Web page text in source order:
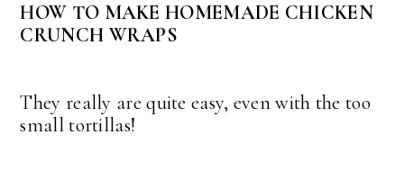
HOW TO MAKE HOMEMADE CHICKEN
CRUNCH WRAPS
They really are quite easy, even with the too
small tortillas!